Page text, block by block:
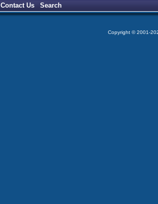
Contact Us Search
Copyright © 2001-